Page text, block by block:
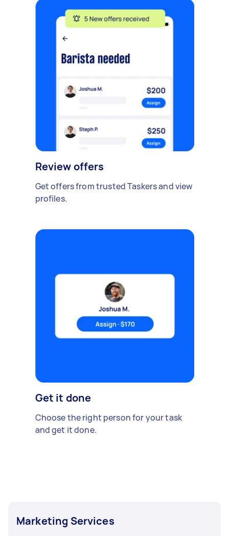
Review offers
Get offers from trusted Taskers and view
profiles.
Get it done
Choose the right person for your task
and get it done.
Marketing Services